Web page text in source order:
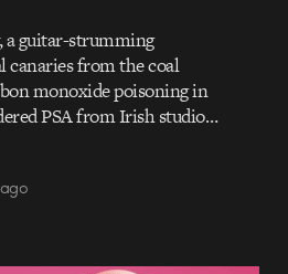
a guitar-strumming
canaries from the coal
monoxide poisoning in
PSA from Irish studio…